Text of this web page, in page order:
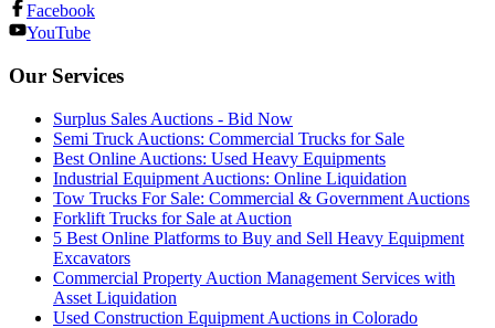
Facebook
YouTube
Our Services
Surplus Sales Auctions - Bid Now
Semi Truck Auctions: Commercial Trucks for Sale
Best Online Auctions: Used Heavy Equipments
Industrial Equipment Auctions: Online Liquidation
Tow Trucks For Sale: Commercial & Government Auctions
Forklift Trucks for Sale at Auction
5 Best Online Platforms to Buy and Sell Heavy Equipment
Excavators
Commercial Property Auction Management Services with
Asset Liquidation
Used Construction Equipment Auctions in Colorado